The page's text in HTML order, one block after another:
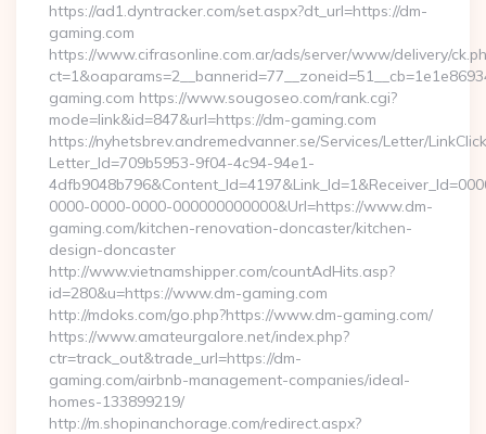
https://ad1.dyntracker.com/set.aspx?dt_url=https://dm-
gaming.com
https://www.cifrasonline.com.ar/ads/server/www/delivery/
gaming.com https://www.sougoseo.com/rank.cgi?
mode=link&id=847&url=https://dm-gaming.com
https://nyhetsbrev.andremedvanner.se/Services/Letter/
Letter_Id=709b5953-9f04-4c94-94e1-
0000-0000-0000-000000000000&Url=https://www.dm-
gaming.com/kitchen-renovation-doncaster/kitchen-
design-doncaster
http://www.vietnamshipper.com/countAdHits.asp?
id=280&u=https://www.dm-gaming.com
http://mdoks.com/go.php?https://www.dm-gaming.com/
https://www.amateurgalore.net/index.php?
ctr=track_out&trade_url=https://dm-
gaming.com/airbnb-management-companies/ideal-
homes-133899219/
http://m.shopinanchorage.com/redirect.aspx?